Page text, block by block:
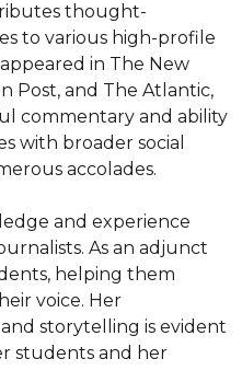
thought-
to various high-profile
in The New
Post, and The Atlantic,
commentary and ability
with broader social
accolades.
and experience
As an adjunct
helping them
voice. Her
storytelling is evident
students and her